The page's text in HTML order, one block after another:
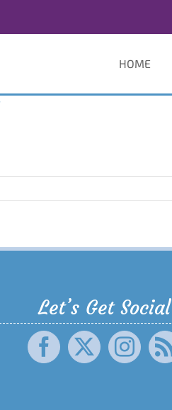
HOME
Let’s Get Social